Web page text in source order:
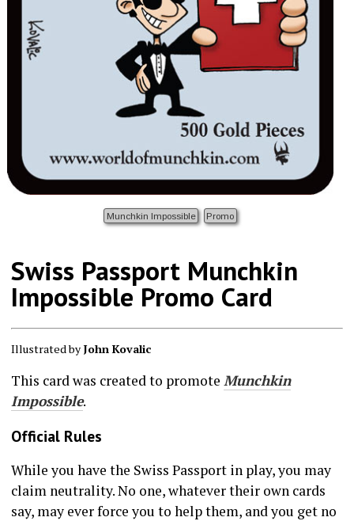
Munchkin Impossible Promo
Swiss Passport Munchkin
Impossible Promo Card
Illustrated byJohn Kovalic
This card was created to promote Munchkin
Impossible.
Official Rules
While you have the Swiss Passport in play, you may
claim neutrality. No one, whatever their own cards
say, may ever force you to help them, and you get no